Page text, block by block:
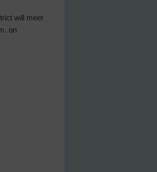
will meet
on